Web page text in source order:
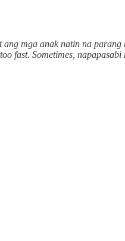
mga anak natin na
fast. Sometimes,